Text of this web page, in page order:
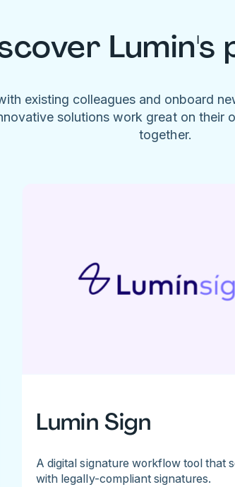
Lumin's
existing colleagues and onboard
solutions work great on their
together.
Lumin Sign
A digital signature workflow tool that
with legally-compliant signatures.